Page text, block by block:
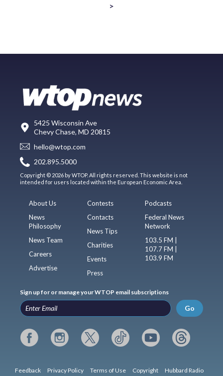
>
5425 Wisconsin Ave
Chevy Chase, MD 20815
hello@wtop.com
202.895.5000
Copyright © 2026 by WTOP. All rights reserved. This website is not
intended for users located within the European Economic Area.
About Us
News
Philosophy
News Team
Careers
Advertise
Contests
Contacts
News Tips
Charities
Events
Press
Podcasts
Federal News
Network
103.5 FM |
107.7 FM |
103.9 FM
Sign up for or manage your WTOP email subscriptions
Go
Feedback Privacy Policy Terms of Use Copyright Hubbard Radio